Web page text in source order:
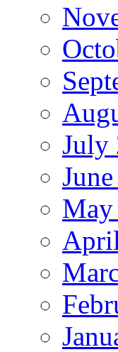
July
May